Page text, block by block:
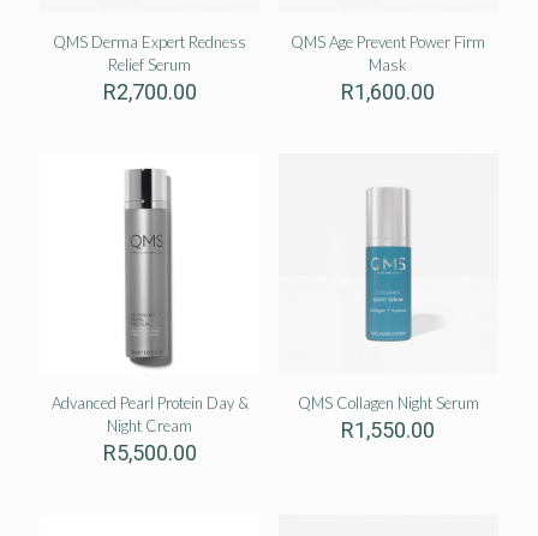
QMS Derma Expert Redness
Relief Serum
R2,700.00
QMS Age Prevent Power Firm
Mask
R1,600.00
Advanced Pearl Protein Day &
Night Cream
R5,500.00
QMS Collagen Night Serum
R1,550.00